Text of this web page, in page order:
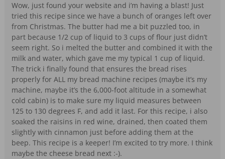
Wow, just found your website and i’m having a blast! Just
tried this recipe since we have a bunch of oranges left over
from Christmas. The butter had me a bit puzzled too, in
part because 1/2 cup of liquid to 3 cups of flour just didn’t
seem right. So i melted the butter and combined it with the
milk and water, which gave me my typical 1 cup of liquid.
The trick i finally found that ensures the bread rises
properly for ALL my bread machine recipes (maybe it’s my
machine, maybe it’s the 6,000-foot altitude in a somewhat
cold cabin) is to make sure my liquid measures between
125 to 130 degrees F, and add it last. For this recipe, i also
soaked the raisins in red wine, drained, then coated them
slightly with cinnamon just before adding them at the
beep. This recipe is a keeper! I’m excited to try more. I think
maybe the cheese bread next :-).